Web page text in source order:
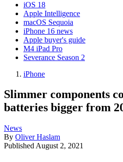
iOS 18
Apple Intelligence
macOS Sequoia
iPhone 16 news
Apple buyer's guide
M4 iPad Pro
Severance Season 2
iPhone
Slimmer components
batteries bigger from
News
By Oliver Haslam
Published August 2, 2021